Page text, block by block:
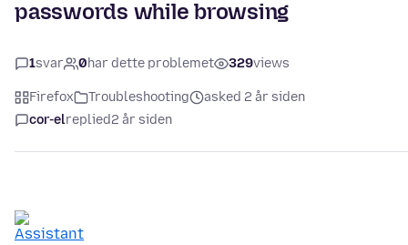
passwords while browsing
1svar 0har dette problemet 329views
Firefox Troubleshooting
asked 2 år siden
cor-elreplied2 år siden